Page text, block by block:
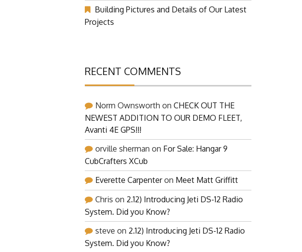
Building Pictures and Details of Our Latest
Projects
RECENT COMMENTS
Norm Ownsworth on CHECK OUT THE
NEWEST ADDITION TO OUR DEMO FLEET,
Avanti 4E GPS!!!
orville sherman on For Sale: Hangar 9
CubCrafters XCub
Everette Carpenteron Meet Matt Griffitt
Chris on 2.12) Introducing Jeti DS-12 Radio
System. Did you Know?
steve on 2.12) Introducing Jeti DS-12 Radio
System. Did you Know?